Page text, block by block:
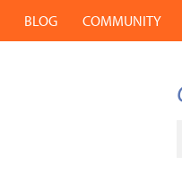
BLOG COMMUNITY